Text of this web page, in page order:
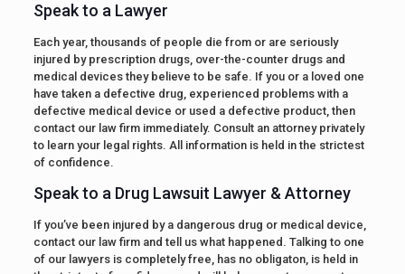
Speak to a Lawyer
Each year, thousands of people die from or are seriously
injured by prescription drugs, over-the-counter drugs and
medical devices they believe to be safe. If you or a loved one
have taken a defective drug, experienced problems with a
defective medical device or used a defective product, then
contact our law firm immediately. Consult an attorney privately
to learn your legal rights. All information is held in the strictest
of confidence.
Speak to a Drug Lawsuit Lawyer & Attorney
If you’ve been injured by a dangerous drug or medical device,
contact our law firm and tell us what happened. Talking to one
of our lawyers is completely free, has no obligaton, is held in